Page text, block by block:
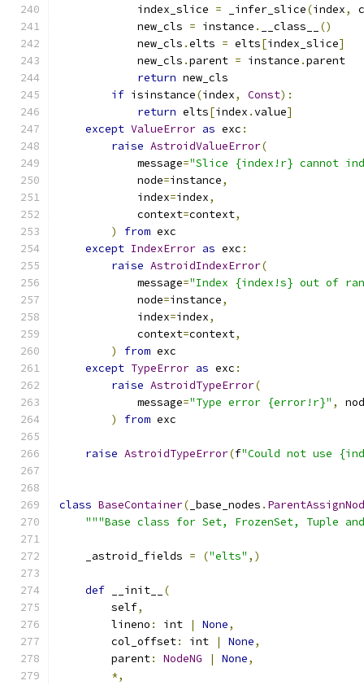
            index_slice
= _infer_slice(index,
            new_cls
= instance . __class__
()
            new_cls
.elts = elts[index_slice]
            new_cls
.parent = instance .parent
return new_cls
if isinstance(index, Const):
return elts[index .value]
except ValueError as exc :
raise AstroidValueError(
            message
="Slice {index!r} cannot
            node
=instance,
            index
=index,
            context
=context,
)
from exc
except IndexError as exc :
raise AstroidIndexError(
            message
="Index {index!s} out of
            node
=instance,
            index
=index,
            context
=context,
)
from exc
except TypeError as exc :
raise AstroidTypeError(
            message
="Type error {error!r}" ,
)
from exc
raise AstroidTypeError(f"Could not use
class BaseContainer( _base_nodes .
"""Base class for Set, FrozenSet, Tuple
    _astroid_fields
= ("elts" ,)
def __init__
(
        self
,
        lineno
: int | None,
        col_offset
: int | None,
        parent
: NodeNG | None,
*,